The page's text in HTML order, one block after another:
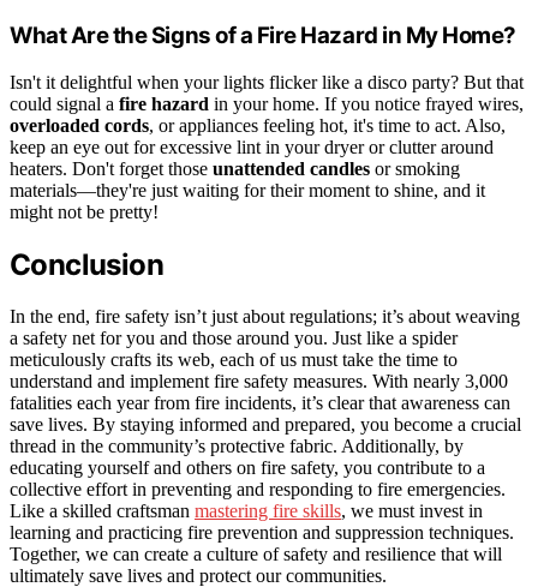
What Are the Signs of a Fire Hazard in My Home?
Isn't it delightful when your lights flicker like a disco party? But that
could signal a fire hazard in your home. If you notice frayed wires,
overloaded cords, or appliances feeling hot, it's time to act. Also,
keep an eye out for excessive lint in your dryer or clutter around
heaters. Don't forget those unattended candles or smoking
materials—they're just waiting for their moment to shine, and it
might not be pretty!
Conclusion
In the end, fire safety isn’t just about regulations; it’s about weaving
a safety net for you and those around you. Just like a spider
meticulously crafts its web, each of us must take the time to
understand and implement fire safety measures. With nearly 3,000
fatalities each year from fire incidents, it’s clear that awareness can
save lives. By staying informed and prepared, you become a crucial
thread in the community’s protective fabric. Additionally, by
educating yourself and others on fire safety, you contribute to a
collective effort in preventing and responding to fire emergencies.
Like a skilled craftsman mastering fire skills, we must invest in
learning and practicing fire prevention and suppression techniques.
Together, we can create a culture of safety and resilience that will
ultimately save lives and protect our communities.